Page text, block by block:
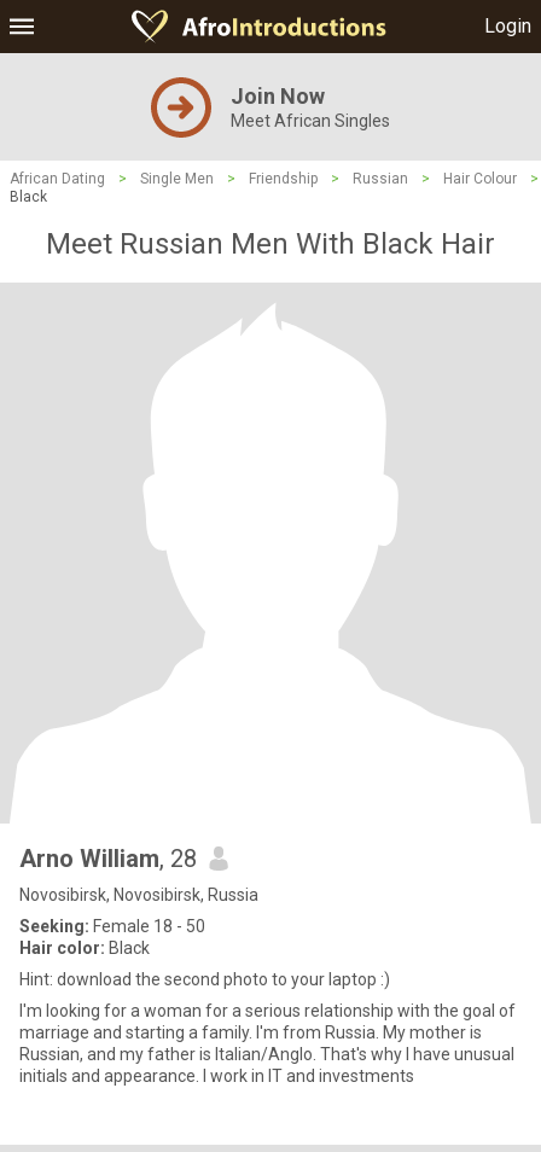
Login
Join Now
Meet African Singles
African Dating > Single Men > Friendship > Russian > Hair Colour
>
Black
Meet Russian Men With Black Hair
Arno William, 28
Novosibirsk, Novosibirsk, Russia
Seeking: Female 18 - 50
Hair color: Black
Hint: download the second photo to your laptop :)
I'm looking for a woman for a serious relationship with the goal of
marriage and starting a family. I'm from Russia. My mother is
Russian, and my father is Italian/Anglo. That's why I have unusual
initials and appearance. I work in IT and investments